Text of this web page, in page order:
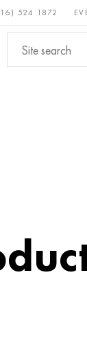
524 1872
ferrous